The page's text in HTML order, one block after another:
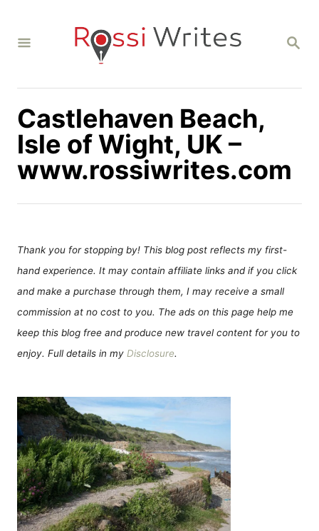
S
C
Castlehaven Beach,
Isle of Wight, UK –
www.rossiwrites.com
Thank you for stopping by! This blog post reflects my first-
hand experience. It may contain affiliate links and if you click
and make a purchase through them, I may receive a small
commission at no cost to you. The ads on this page help me
keep this blog free and produce new travel content for you to
enjoy. Full details in my Disclosure.